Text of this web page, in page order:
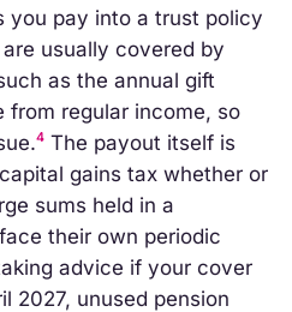
you pay into a trust policy
usually covered by
as the annual gift
from regular income, so
4 The payout itself is
gains tax whether or
sums held in a
their own periodic
advice if your cover
2027, unused pension